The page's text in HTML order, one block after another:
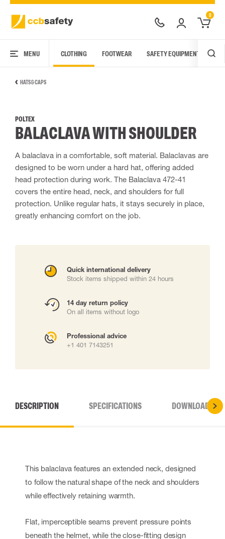
0
MENU CLOTHING FOOTWEAR SAFETY EQUIPMENT
HATS & CAPS
POLTEX
BALACLAVA WITH SHOULDER
A balaclava in a comfortable, soft material. Balaclavas are
designed to be worn under a hard hat, offering added
head protection during work. The Balaclava 472-41
covers the entire head, neck, and shoulders for full
protection. Unlike regular hats, it stays securely in place,
greatly enhancing comfort on the job.
Quick international delivery
Stock items shipped within 24 hours
14 day return policy
On all items without logo
Professional advice
+1 401 7143251
DESCRIPTION SPECIFICATIONS DOWNLOADS
This balaclava features an extended neck, designed
to follow the natural shape of the neck and shoulders
while effectively retaining warmth.
Flat, imperceptible seams prevent pressure points
beneath the helmet, while the close-fitting design